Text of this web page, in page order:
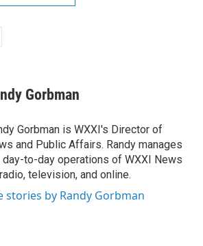
Gorbman
Gorbman is WXXI's Director of
and Public Affairs. Randy manages
day-to-day operations of WXXI News
television, and online.
stories by Randy Gorbman